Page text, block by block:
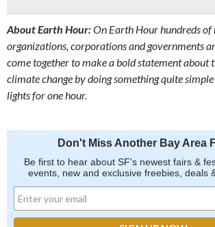
About Earth Hour:On Earth Hour hundreds of
organizations, corporations and governments
come together to make a bold statement about
climate change by doing something quite
lights for one hour.
Don't Miss Another Bay Area
Be first to hear about SF's newest fairs &
events, new and exclusive freebies, deals